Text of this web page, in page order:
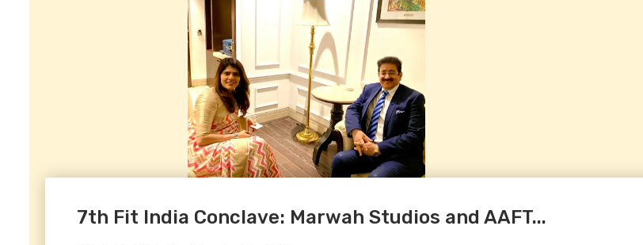
7th Fit India Conclave: Marwah Studios and AAFT...